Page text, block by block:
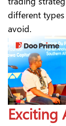
different
avoid.
Exciting